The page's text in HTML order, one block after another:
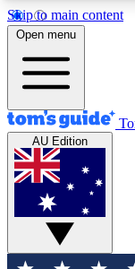
Skip to main content
12
MEMBER
Tech news
GET
For the
Open menu
AU Edition